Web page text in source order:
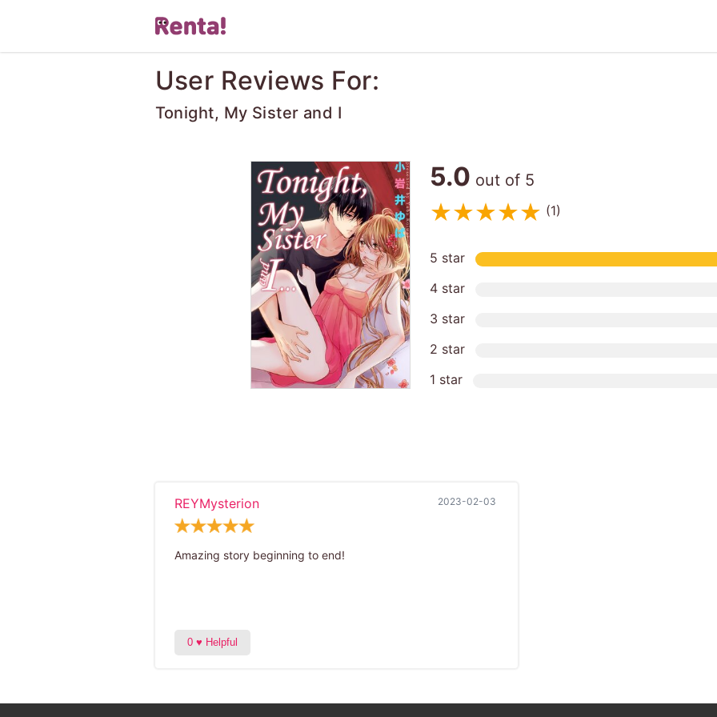
User Reviews For:
Tonight, My Sister and I
5.0 out of 5
(1)
5 star
4 star
3 star
2 star
1 star
2023-02-03
REYMysterion
Amazing story beginning to end!